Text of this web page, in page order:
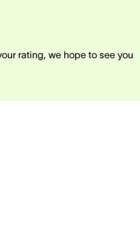
rating, we hope to see you